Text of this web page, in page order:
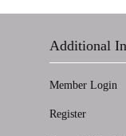
Additional
Member Login
Register